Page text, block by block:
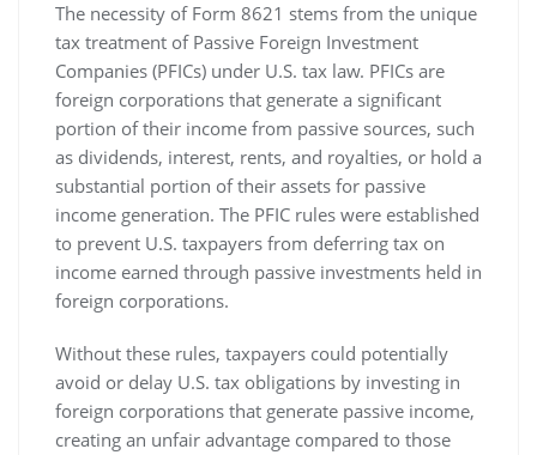
The necessity of Form 8621 stems from the unique
tax treatment of Passive Foreign Investment
Companies (PFICs) under U.S. tax law. PFICs are
foreign corporations that generate a significant
portion of their income from passive sources‚ such
as dividends‚ interest‚ rents‚ and royalties‚ or hold a
substantial portion of their assets for passive
income generation. The PFIC rules were established
to prevent U.S. taxpayers from deferring tax on
income earned through passive investments held in
foreign corporations.
Without these rules‚ taxpayers could potentially
avoid or delay U.S. tax obligations by investing in
foreign corporations that generate passive income‚
creating an unfair advantage compared to those